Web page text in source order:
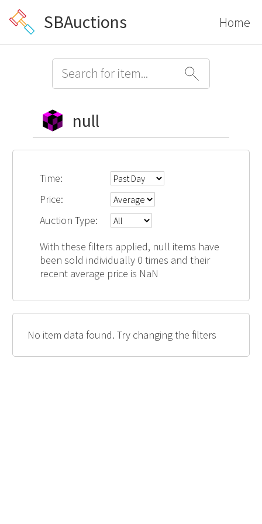
SBAuctions Home
null
Time:
Price:
Auction Type:
With these filters applied, null items have
been sold individually 0 times and their
recent average price is NaN
No item data found. Try changing the filters